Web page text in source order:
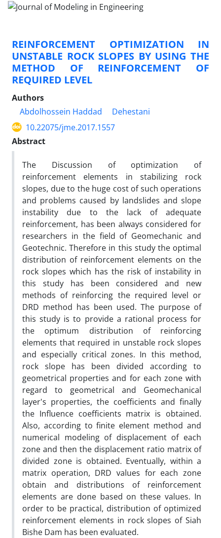
REINFORCEMENT OPTIMIZATION IN
UNSTABLE ROCK SLOPES BY USING THE
METHOD OF REINFORCEMENT OF
REQUIRED LEVEL
Authors
Abdolhossein Haddad
Dehestani
10.22075/jme.2017.1557
Abstract
The Discussion of optimization of
reinforcement elements in stabilizing rock
slopes, due to the huge cost of such operations
and problems caused by landslides and slope
instability due to the lack of adequate
reinforcement, has been always considered for
researchers in the field of Geomechanic and
Geotechnic. Therefore in this study the optimal
distribution of reinforcement elements on the
rock slopes which has the risk of instability in
this study has been considered and new
methods of reinforcing the required level or
DRD method has been used. The purpose of
this study is to provide a rational process for
the optimum distribution of reinforcing
elements that required in unstable rock slopes
and especially critical zones. In this method,
rock slope has been divided according to
geometrical properties and for each zone with
regard to geometrical and Geomechanical
layer's properties, the coefficients and finally
the Influence coefficients matrix is obtained.
Also, according to finite element method and
numerical modeling of displacement of each
zone and then the displacement ratio matrix of
divided zone is obtained. Eventually, within a
matrix operation, DRD values for each zone
obtain and distributions of reinforcement
elements are done based on these values. In
order to be practical, distribution of optimized
reinforcement elements in rock slopes of Siah
Bishe Dam has been evaluated.